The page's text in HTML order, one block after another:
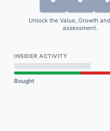
Unlock the Value, Growth
assessment.
INSIDER ACTIVITY
Bought